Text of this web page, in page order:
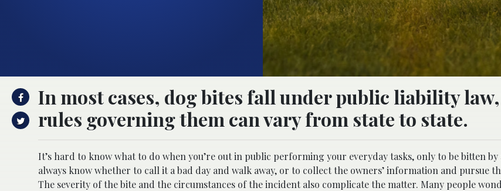
In most cases, dog bites fall under public liability
rules governing them can vary from state to state.
It’s hard to know what to do when you’re out in public performing your everyday tasks, only to be bitten by
always know whether to call it a bad day and walk away, or to collect the owners’ information and pursue
The severity of the bite and the circumstances of the incident also complicate the matter. Many people